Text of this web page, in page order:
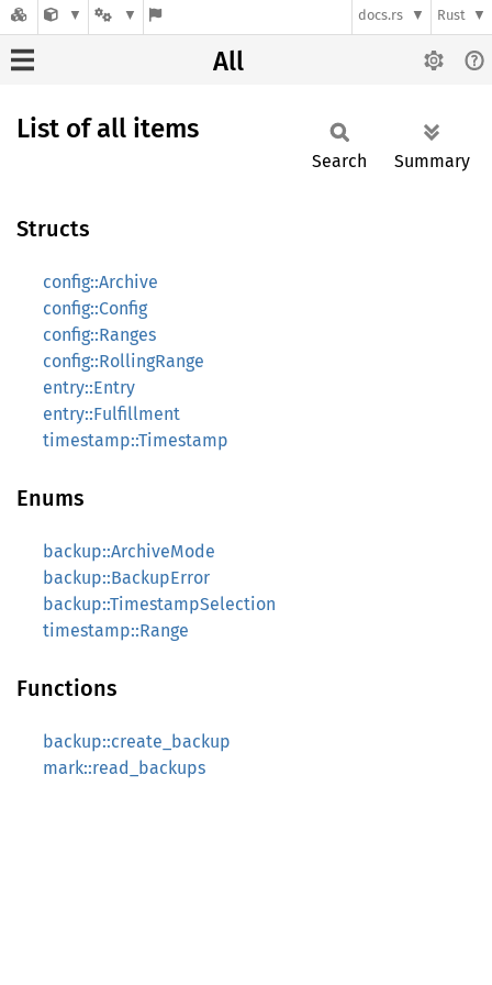
docs.rs Rust
All
List of all items
Search Summary
Structs
config::Archive
config::Config
config::Ranges
config::RollingRange
entry::Entry
entry::Fulfillment
timestamp::Timestamp
Enums
backup::ArchiveMode
backup::BackupError
backup::TimestampSelection
timestamp::Range
Functions
backup::create_backup
mark::read_backups